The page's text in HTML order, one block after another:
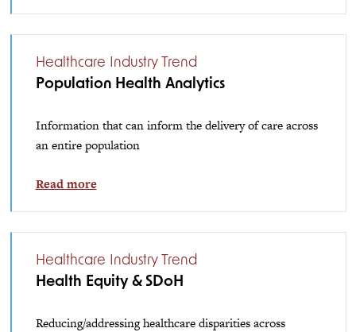
Healthcare Industry Trend
Population Health Analytics
Information that can inform the delivery of care across
an entire population
Read more
Healthcare Industry Trend
Health Equity & SDoH
Reducing/addressing healthcare disparities across